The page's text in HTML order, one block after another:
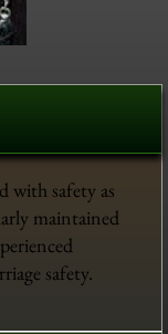
with safety as
maintained
safety.